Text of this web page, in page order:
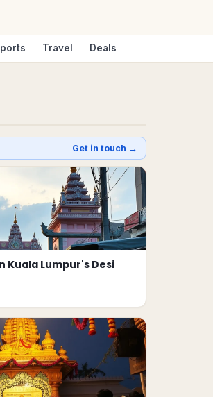
Travel Deals
Get in touch →
Kuala Lumpur's Desi